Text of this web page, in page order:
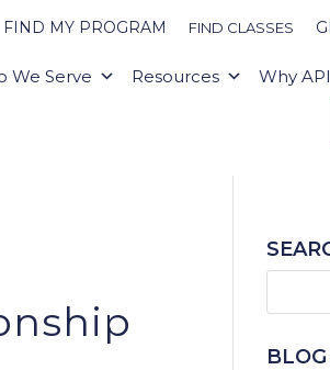
FIND MY PROGRAM FIND CLASSES
We Serve Resources Why API